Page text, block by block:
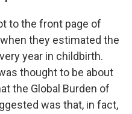
to the front page of
they estimated the
year in childbirth.
thought to be about
the Global Burden of
was that, in fact,